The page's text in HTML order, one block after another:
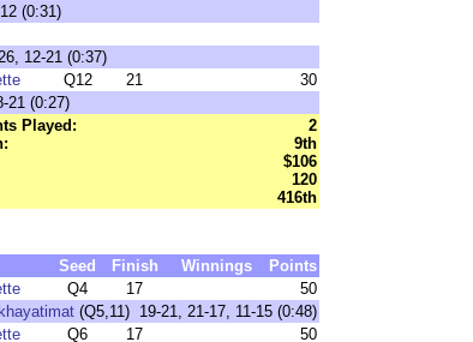
(0:31)
12-21 (0:37)
Q12 21
30
21 (0:27)
Played:
2
9th
$106
120
416th
Seed Finish Winnings
Points
Q4 17
50
(Q5,11) 19-21, 21-17, 11-15 (0:48)
Q6 17 50